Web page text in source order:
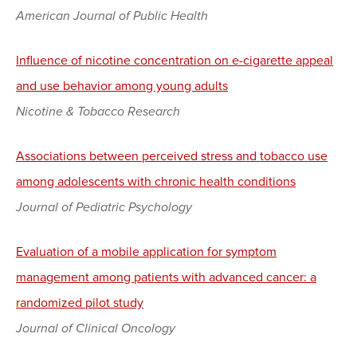
American Journal of Public Health
Influence of nicotine concentration on e-cigarette appeal
and use behavior among young adults
Nicotine & Tobacco Research
Associations between perceived stress and tobacco use
among adolescents with chronic health conditions
Journal of Pediatric Psychology
Evaluation of a mobile application for symptom
management among patients with advanced cancer: a
randomized pilot study
Journal of Clinical Oncology